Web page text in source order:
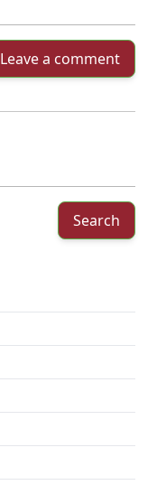
Search
Leave a comment